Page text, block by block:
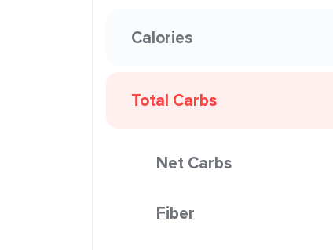
Calories
Total Carbs
Net Carbs
Fiber